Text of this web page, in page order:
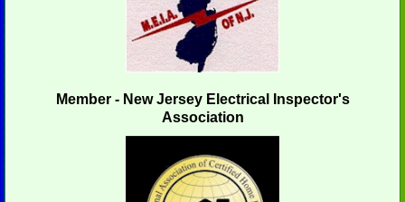
Member - New Jersey Electrical Inspector's
Association